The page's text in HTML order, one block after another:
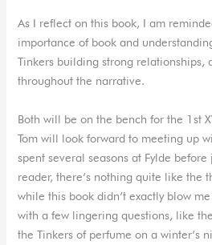
As I reflect on this book, I am
importance of book and
Tinkers building strong relationships,
throughout the narrative.
Both will be on the bench for the 1st
Tom will look forward to meeting up
spent several seasons at Fylde
reader, there’s nothing quite like the
while this book didn’t exactly blow
with a few lingering questions, like
the Tinkers of perfume on a winter’s